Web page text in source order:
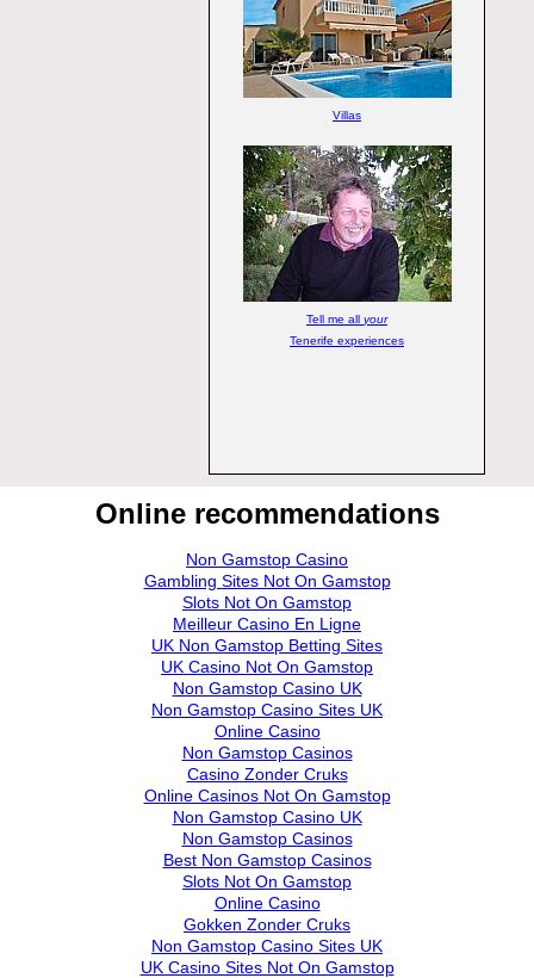
Villas
Tell me all your
Tenerife experiences
Online recommendations
Non Gamstop Casino
Gambling Sites Not On Gamstop
Slots Not On Gamstop
Meilleur Casino En Ligne
UK Non Gamstop Betting Sites
UK Casino Not On Gamstop
Non Gamstop Casino UK
Non Gamstop Casino Sites UK
Online Casino
Non Gamstop Casinos
Casino Zonder Cruks
Online Casinos Not On Gamstop
Non Gamstop Casino UK
Non Gamstop Casinos
Best Non Gamstop Casinos
Slots Not On Gamstop
Online Casino
Gokken Zonder Cruks
Non Gamstop Casino Sites UK
UK Casino Sites Not On Gamstop